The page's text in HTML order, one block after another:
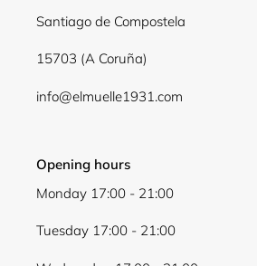
Santiago de Compostela
15703 (A Coruña)
info@elmuelle1931.com
Opening hours
Monday 17:00 - 21:00
Tuesday 17:00 - 21:00